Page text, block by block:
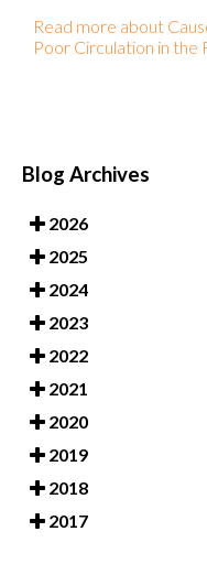
Read more about
Poor Circulation in the
Blog Archives
2026
2025
2024
2023
2022
2021
2020
2019
2018
2017